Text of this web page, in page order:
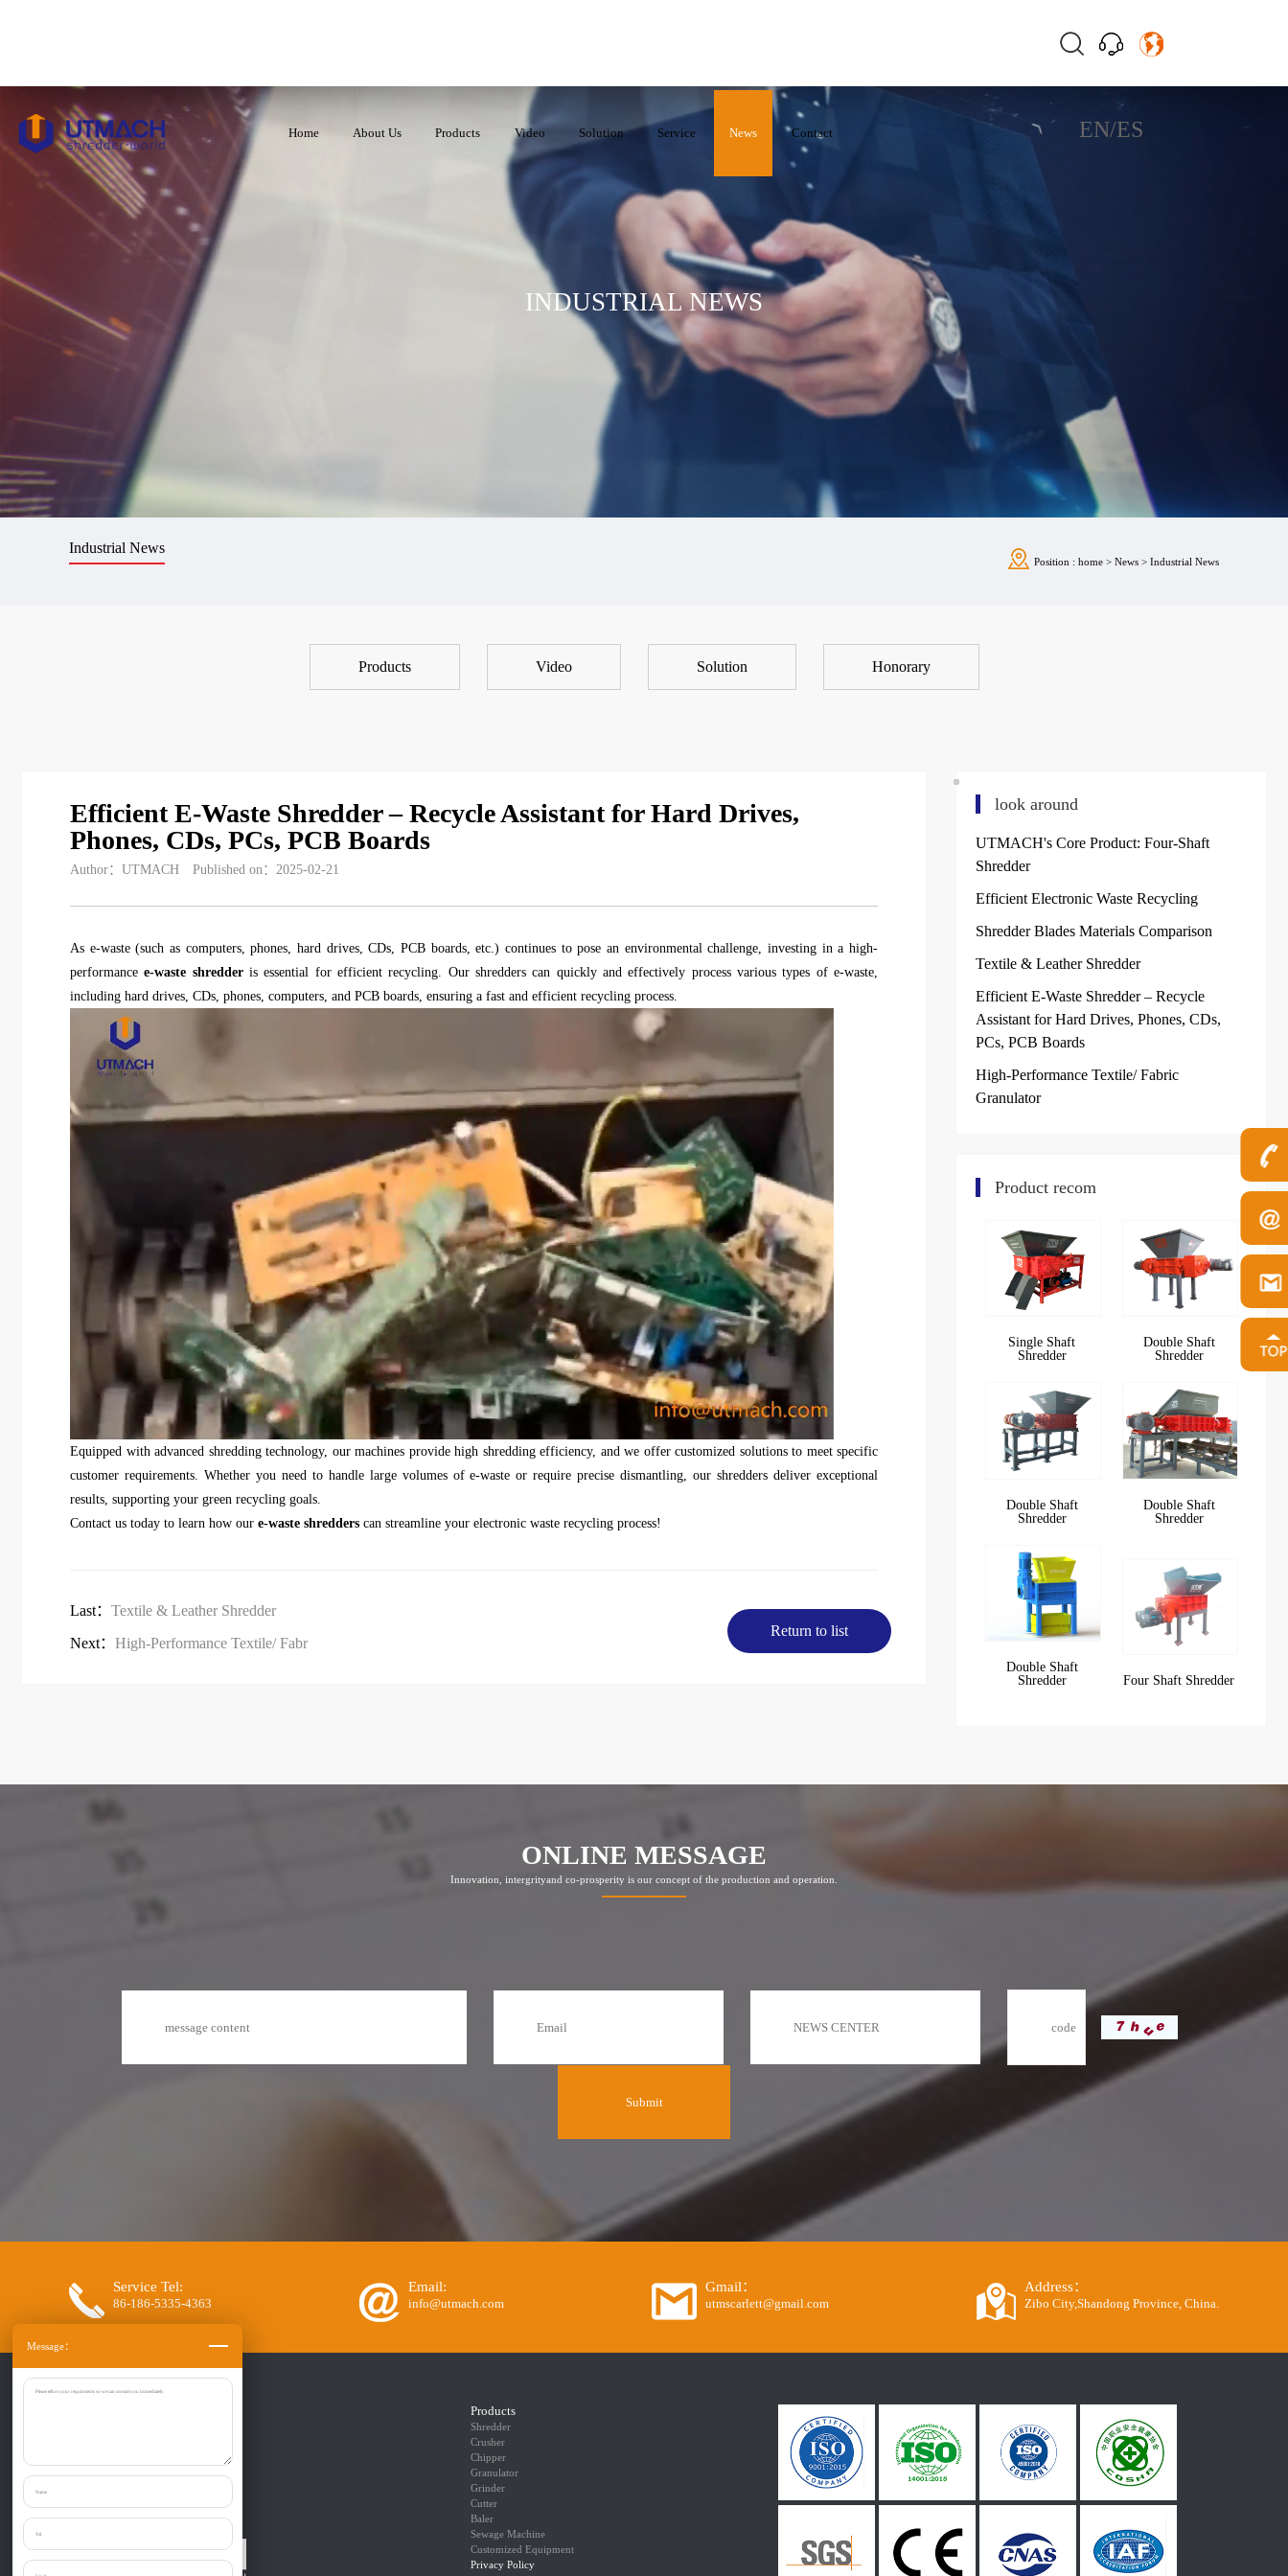
Home About Us Products Video Solution Service News Contact EN/ES
Message：
INDUSTRIAL NEWS
Industrial News
Position : home > News > Industrial News
Products Video Solution Honorary
Efficient E-Waste Shredder – Recycle Assistant for Hard Drives,
Phones, CDs, PCs, PCB Boards
Author：UTMACH Published on：2025-02-21
As e-waste (such as computers, phones, hard drives, CDs, PCB boards, etc.) continues to pose an environmental challenge, investing in a high-
performancee-waste shredder is essential for efficient recycling. Our shredders can quickly and effectively process various types of e-waste,
including hard drives, CDs, phones, computers, and PCB boards, ensuring a fast and efficient recycling process.
Equipped with advanced shredding technology, our machines provide high shredding efficiency, and we offer customized solutions to meet specific
customer requirements. Whether you need to handle large volumes of e-waste or require precise dismantling, our shredders deliver exceptional
results, supporting your green recycling goals.
Contact us today to learn how our e-waste shredders can streamline your electronic waste recycling process!
Last： Textile & Leather Shredder
Next： High-Performance Textile/ Fabr
Return to list
look around
UTMACH's Core Product: Four-Shaft
Shredder
Efficient Electronic Waste Recycling
Shredder Blades Materials Comparison
Textile & Leather Shredder
Efficient E-Waste Shredder – Recycle
Assistant for Hard Drives, Phones, CDs,
PCs, PCB Boards
High-Performance Textile/ Fabric
Granulator
Product recom
Single Shaft
Shredder
Double Shaft
Shredder
Double Shaft
Shredder
Double Shaft
Shredder
Double Shaft
Shredder
Four Shaft Shredder
ONLINE MESSAGE
Innovation, intergrityand co-prosperity is our concept of the production and operation.
Service Tel:
86-186-5335-4363
Email:
info@utmach.com
Gmail：
utmscarlett@gmail.com
Address：
Zibo City,Shandong Province, China.
Products
Shredder
Crusher
Chipper
Granulator
Grinder
Cutter
Baler
Sewage Machine
Customized Equipment
Privacy Policy